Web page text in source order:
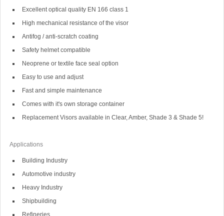
Excellent optical quality EN 166 class 1
High mechanical resistance of the visor
Antifog / anti-scratch coating
Safety helmet compatible
Neoprene or textile face seal option
Easy to use and adjust
Fast and simple maintenance
Comes with it's own storage container
Replacement Visors available in Clear, Amber, Shade 3 & Shade 5!
Applications
Building Industry
Automotive industry
Heavy Industry
Shipbuilding
Refineries